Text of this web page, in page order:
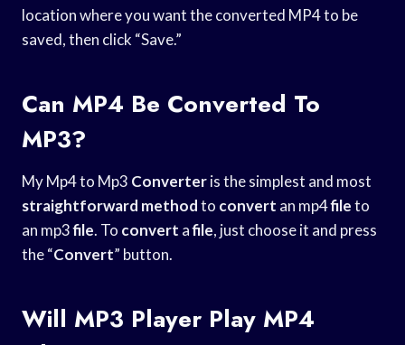
location where you want the converted MP4 to be
saved, then click “Save.”
Can MP4 Be Converted To
MP3?
My Mp4 to Mp3 Converteris the simplest and most
straightforward methodto convert an mp4fileto
an mp3file. To convert afile, just choose it and press
the “Convert” button.
Will MP3 Player Play MP4